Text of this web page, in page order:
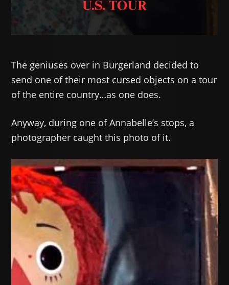
The geniuses over in Burgerland decided to
send one of their most cursed objects on a tour
of the entire country…as one does.
Anyway, during one of Annabelle’s stops, a
photographer caught this photo of it.